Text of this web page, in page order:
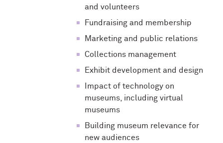
and volunteers
Fundraising and membership
Marketing and public relations
Collections management
Exhibit development and design
Impact of technology on
museums, including virtual
museums
Building museum relevance for
new audiences